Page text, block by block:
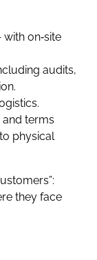
on‑site
audits,
terms
physical
they face